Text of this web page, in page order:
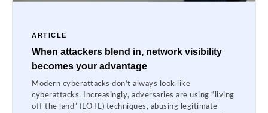
ARTICLE
When attackers blend in, network visibility
becomes your advantage
Modern cyberattacks don’t always look like
cyberattacks. Increasingly, adversaries are using “living
off the land” (LOTL) techniques, abusing legitimate